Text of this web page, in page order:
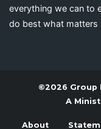
everything we can to
do best what
©2026 Group
A
About